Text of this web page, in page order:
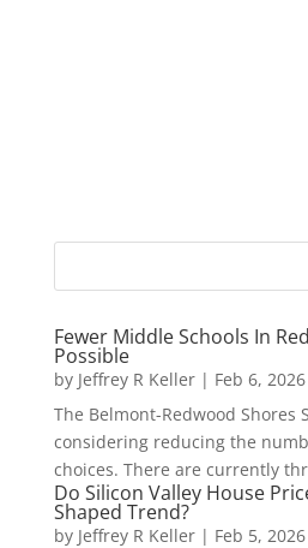
Fewer Middle Schools In
Possible
by Jeffrey R Keller| Feb 6, 2026
The Belmont-Redwood Shores
considering reducing the
choices. There are currently
Do Silicon Valley House
Shaped Trend?
by Jeffrey R Keller| Feb 5, 2026